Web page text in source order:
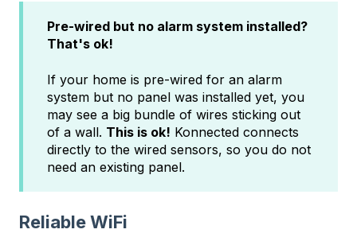
Pre-wired but no alarm system installed?
That's ok!
If your home is pre-wired for an alarm
system but no panel was installed yet, you
may see a big bundle of wires sticking out
of a wall. This is ok! Konnected connects
directly to the wired sensors, so you do not
need an existing panel.
Reliable WiFi